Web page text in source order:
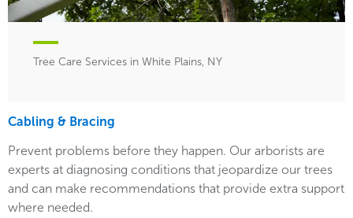
Tree Care Services in White Plains, NY
Cabling & Bracing
Prevent problems before they happen. Our arborists are
experts at diagnosing conditions that jeopardize our trees
and can make recommendations that provide extra support
where needed.